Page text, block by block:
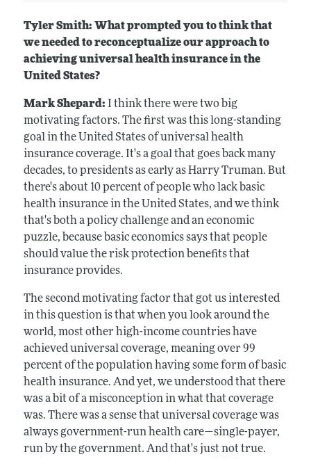
Tyler Smith: What prompted you to think that
we needed to reconceptualize our approach to
achieving universal health insurance in the
United States?
Mark Shepard: I think there were two big
motivating factors. The first was this long-standing
goal in the United States of universal health
insurance coverage. It's a goal that goes back many
decades, to presidents as early as Harry Truman. But
there's about 10 percent of people who lack basic
health insurance in the United States, and we think
that's both a policy challenge and an economic
puzzle, because basic economics says that people
should value the risk protection benefits that
insurance provides.
The second motivating factor that got us interested
in this question is that when you look around the
world, most other high-income countries have
achieved universal coverage, meaning over 99
percent of the population having some form of basic
health insurance. And yet, we understood that there
was a bit of a misconception in what that coverage
was. There was a sense that universal coverage was
always government-run health care—single-payer,
run by the government. And that's just not true.